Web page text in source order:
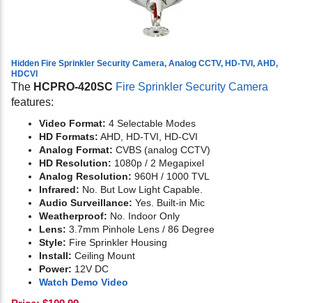
Hidden Fire Sprinkler Security Camera, Analog CCTV, HD-TVI, AHD,
HDCVI
The HCPRO-420SC Fire Sprinkler Security Camera
features:
Video Format: 4 Selectable Modes
HD Formats: AHD, HD-TVI, HD-CVI
Analog Format: CVBS (analog CCTV)
HD Resolution: 1080p / 2 Megapixel
Analog Resolution: 960H / 1000 TVL
Infrared: No. But Low Light Capable.
Audio Surveillance: Yes. Built-in Mic
Weatherproof: No. Indoor Only
Lens: 3.7mm Pinhole Lens / 86 Degree
Style: Fire Sprinkler Housing
Install: Ceiling Mount
Power: 12V DC
Watch Demo Video